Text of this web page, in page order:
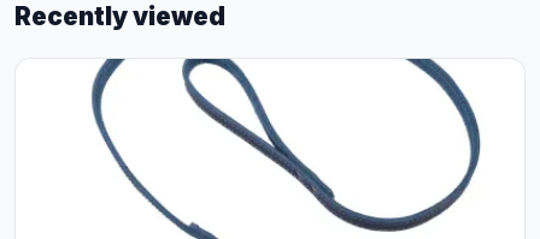
Recently viewed